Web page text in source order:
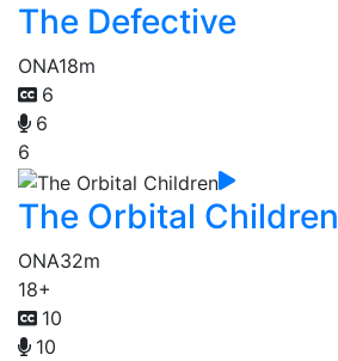
The Defective
ONA18m
6
6
6
The Orbital Children
ONA32m
18+
10
10